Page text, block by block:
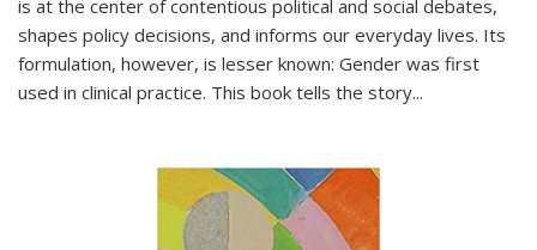
is at the center of contentious political and social debates,
shapes policy decisions, and informs our everyday lives. Its
formulation, however, is lesser known: Gender was first
used in clinical practice. This book tells the story...